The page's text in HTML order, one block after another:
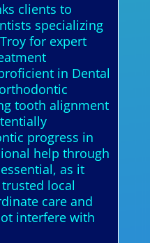
clients to
specializing
for expert
in Dental
tooth alignment
progress in
help through
as it
local
care and
interfere with